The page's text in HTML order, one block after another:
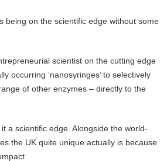
being on the scientific edge without some
scientist on the cutting edge
occurring ‘nanosyringes’ to selectively
of other enzymes – directly to the
a scientific edge. Alongside the world-
the UK quite unique actually is because